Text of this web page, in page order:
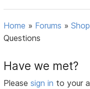
Home » Forums »
Questions
Have we met?
Pleasesign in to your